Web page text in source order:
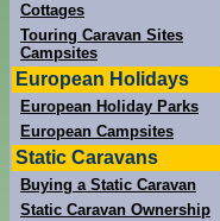
Cottages
Touring Caravan Sites
Campsites
European Holidays
European Holiday Parks
European Campsites
Static Caravans
Buying a Static Caravan
Static Caravan Ownership